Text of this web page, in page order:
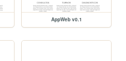
AppWeb v0.1